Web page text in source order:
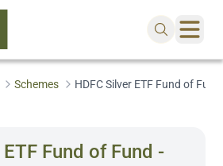
Schemes HDFC Silver ETF Fund of
Fund of Fund -